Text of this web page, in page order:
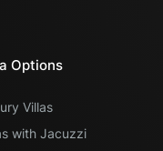
Options
Villas
with Jacuzzi